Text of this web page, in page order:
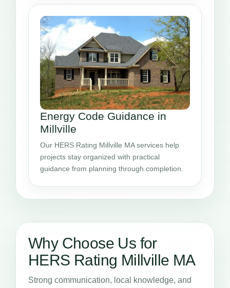
Energy Code Guidance in
Millville
Our HERS Rating Millville MA services help
projects stay organized with practical
guidance from planning through completion.
Why Choose Us for
HERS Rating Millville MA
Strong communication, local knowledge, and